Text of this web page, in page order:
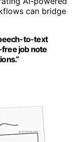
can bridge
to-text
job note